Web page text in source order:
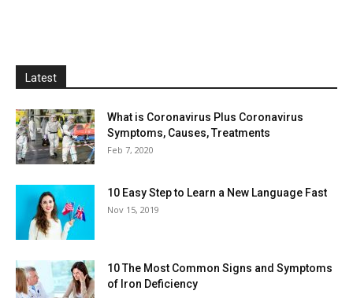
Latest
What is Coronavirus Plus Coronavirus
Symptoms, Causes, Treatments
Feb 7, 2020
10 Easy Step to Learn a New Language Fast
Nov 15, 2019
10 The Most Common Signs and Symptoms
of Iron Deficiency